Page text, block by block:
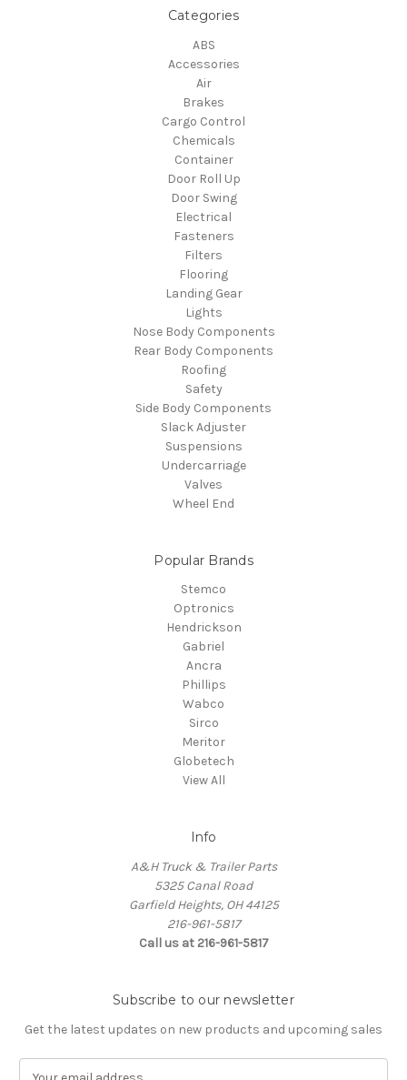
Categories
ABS
Accessories
Air
Brakes
Cargo Control
Chemicals
Container
Door Roll Up
Door Swing
Electrical
Fasteners
Filters
Flooring
Landing Gear
Lights
Nose Body Components
Rear Body Components
Roofing
Safety
Side Body Components
Slack Adjuster
Suspensions
Undercarriage
Valves
Wheel End
Popular Brands
Stemco
Optronics
Hendrickson
Gabriel
Ancra
Phillips
Wabco
Sirco
Meritor
Globetech
View All
Info
A&H Truck & Trailer Parts
5325 Canal Road
Garfield Heights, OH 44125
216-961-5817
Call us at 216-961-5817
Subscribe to our newsletter
Get the latest updates on new products and upcoming sales